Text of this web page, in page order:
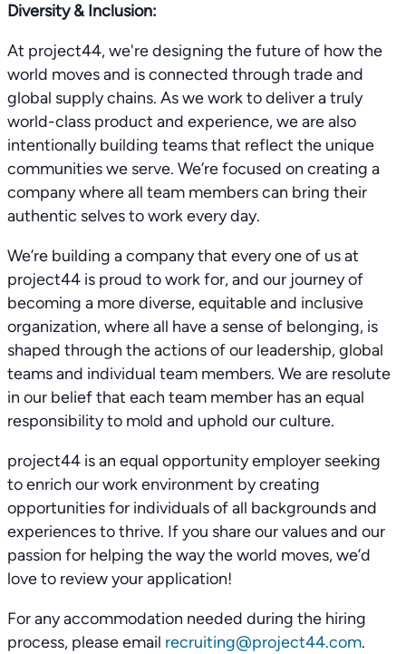
Diversity & Inclusion:
At project44, we're designing the future of how the
world moves and is connected through trade and
global supply chains. As we work to deliver a truly
world-class product and experience, we are also
intentionally building teams that reflect the unique
communities we serve. We’re focused on creating a
company where all team members can bring their
authentic selves to work every day.
We’re building a company that every one of us at
project44 is proud to work for, and our journey of
becoming a more diverse, equitable and inclusive
organization, where all have a sense of belonging, is
shaped through the actions of our leadership, global
teams and individual team members. We are resolute
in our belief that each team member has an equal
responsibility to mold and uphold our culture.
project44 is an equal opportunity employer seeking
to enrich our work environment by creating
opportunities for individuals of all backgrounds and
experiences to thrive. If you share our values and our
passion for helping the way the world moves, we’d
love to review your application!
For any accommodation needed during the hiring
process, please email recruiting@project44.com.